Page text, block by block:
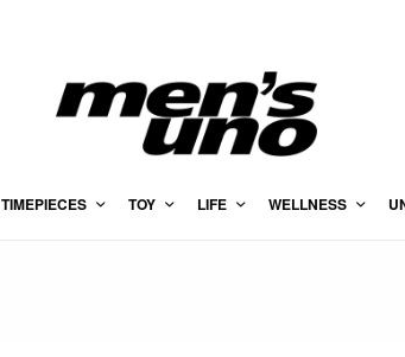
TIMEPIECES TOY LIFE WELLNESS